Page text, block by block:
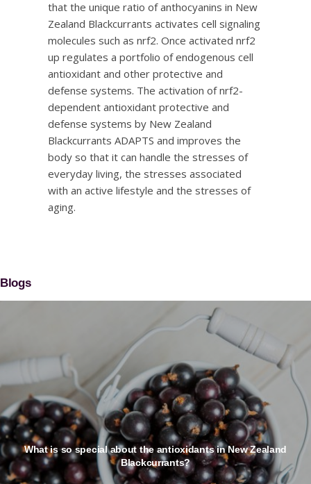
that the unique ratio of anthocyanins in New
Zealand Blackcurrants activates cell signaling
molecules such as nrf2. Once activated nrf2
up regulates a portfolio of endogenous cell
antioxidant and other protective and
defense systems. The activation of nrf2-
dependent antioxidant protective and
defense systems by New Zealand
Blackcurrants ADAPTS and improves the
body so that it can handle the stresses of
everyday living, the stresses associated
with an active lifestyle and the stresses of
aging.
Blogs
What is so special about the antioxidants in New Zealand
Blackcurrants?